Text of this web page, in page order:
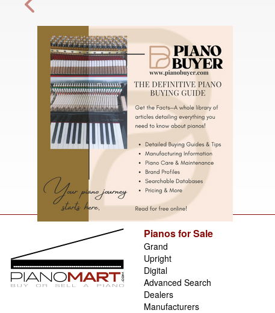
Pianos for Sale
Grand
Upright
Digital
Advanced Search
Dealers
Manufacturers